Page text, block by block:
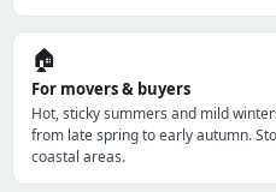
🏠
For movers & buyers
Hot, sticky summers and mild
from late spring to early autumn.
coastal areas.